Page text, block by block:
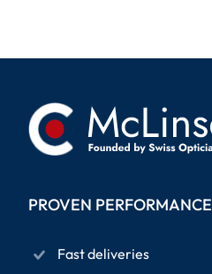
PROVEN PERFORMANCE
Fast deliveries